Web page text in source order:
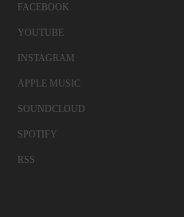
FACEBOOK
YOUTUBE
INSTAGRAM
APPLE MUSIC
SOUNDCLOUD
SPOTIFY
RSS